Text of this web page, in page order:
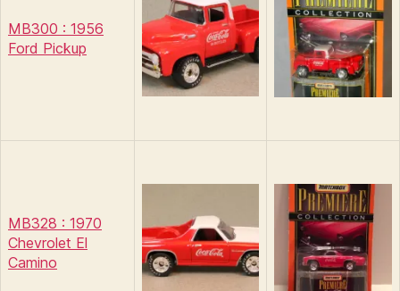
MB300 : 1956
Ford Pickup
MB328 : 1970
Chevrolet El
Camino